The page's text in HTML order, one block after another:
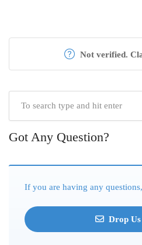
Not verified.
Got Any Question?
If you are having any
Drop